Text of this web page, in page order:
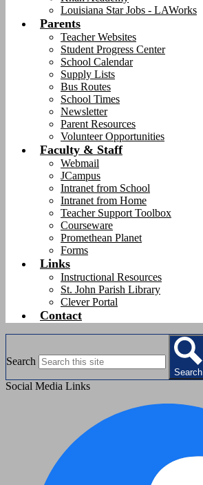
Louisiana Star Jobs - LAWorks
Parents
Teacher Websites
Student Progress Center
School Calendar
Supply Lists
Bus Routes
School Times
Newsletter
Parent Resources
Volunteer Opportunities
Faculty & Staff
Webmail
JCampus
Intranet from School
Intranet from Home
Teacher Support Toolbox
Courseware
Promethean Planet
Forms
Links
Instructional Resources
St. John Parish Library
Clever Portal
Contact
Search
Search
Social Media Links